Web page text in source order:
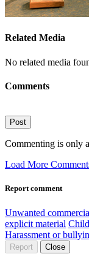
Related Media
No related media
Comments
Post
Commenting is only
Load More
Report comment
Unwanted
explicit material
Harassment or
Report Close